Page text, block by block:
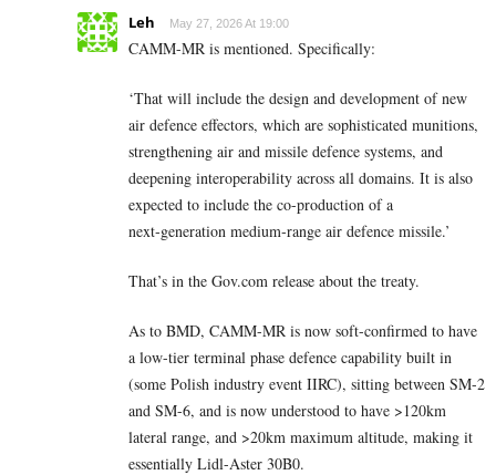
Leh May 27, 2026 At 19:00
CAMM-MR is mentioned. Specifically:
‘That will include the design and development of new
air defence effectors, which are sophisticated munitions,
strengthening air and missile defence systems, and
deepening interoperability across all domains. It is also
expected to include the co-production of a
next‑generation medium‑range air defence missile.’
That’s in the Gov.com release about the treaty.
As to BMD, CAMM-MR is now soft-confirmed to have
a low-tier terminal phase defence capability built in
(some Polish industry event IIRC), sitting between SM-2
and SM-6, and is now understood to have >120km
lateral range, and >20km maximum altitude, making it
essentially Lidl-Aster 30B0.